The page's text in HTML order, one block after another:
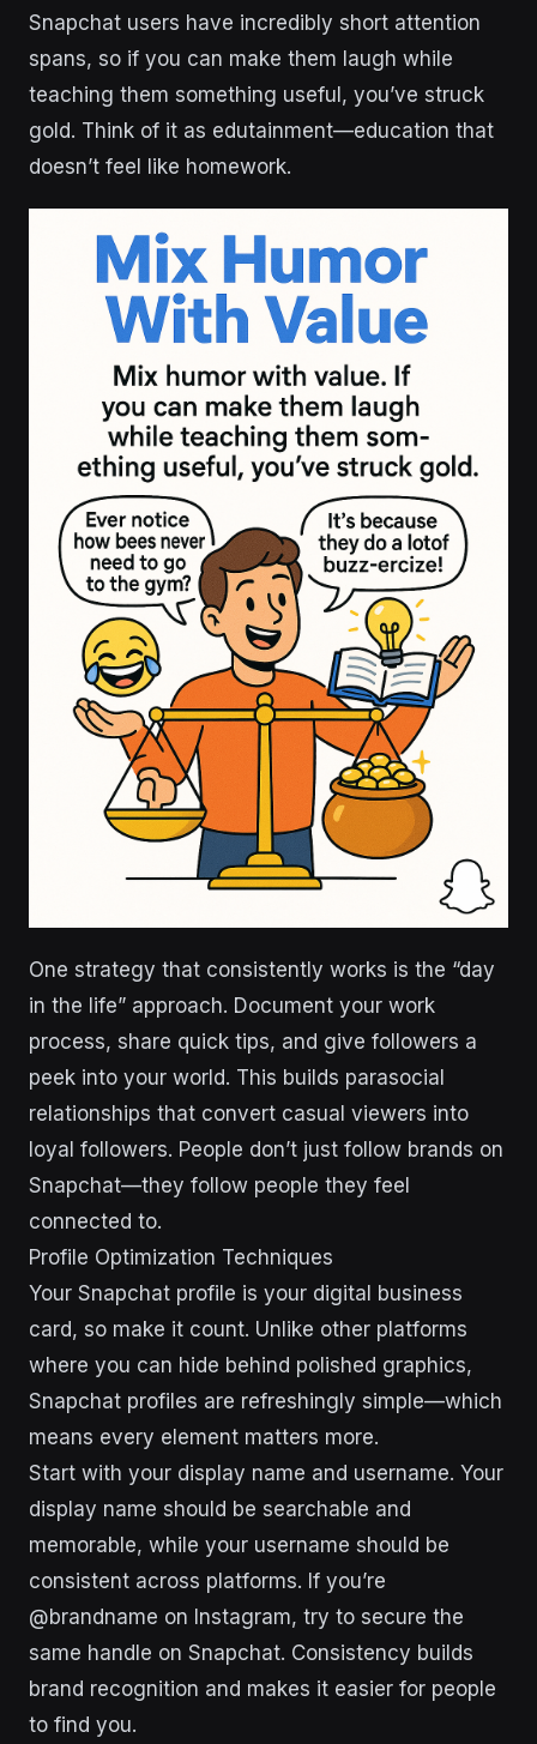
Snapchat users have incredibly short attention
spans, so if you can make them laugh while
teaching them something useful, you’ve struck
gold. Think of it as edutainment—education that
doesn’t feel like homework.
One strategy that consistently works is the “day
in the life” approach. Document your work
process, share quick tips, and give followers a
peek into your world. This builds parasocial
relationships that convert casual viewers into
loyal followers. People don’t just follow brands on
Snapchat—they follow people they feel
connected to.
Profile Optimization Techniques
Your Snapchat profile is your digital business
card, so make it count. Unlike other platforms
where you can hide behind polished graphics,
Snapchat profiles are refreshingly simple—which
means every element matters more.
Start with your display name and username. Your
display name should be searchable and
memorable, while your username should be
consistent across platforms. If you’re
@brandname on Instagram, try to secure the
same handle on Snapchat. Consistency builds
brand recognition and makes it easier for people
to find you.